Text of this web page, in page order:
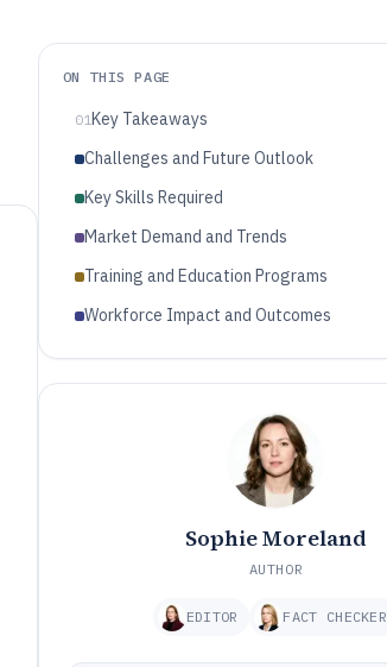
ON THIS PAGE
01Key Takeaways
Challenges and Future Outlook
Key Skills Required
Market Demand and Trends
Training and Education Programs
Workforce Impact and Outcomes
Sophie Moreland
AUTHOR
EDITOR FACT CHECKER